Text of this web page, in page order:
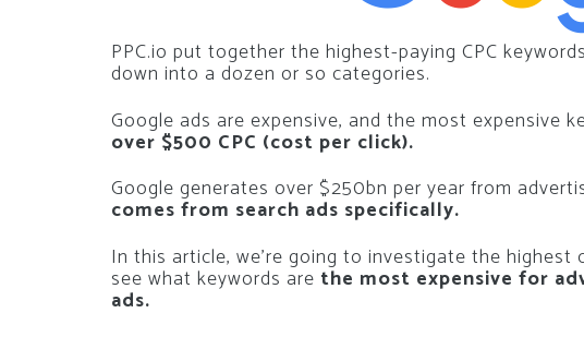
PPC.io put together the highest-paying CPC
down into a dozen or so categories.
Google ads are expensive, and the most expensive
over $500 CPC (cost per click).
Google generates over $250bn per year from
comes from search ads specifically.
In this article, we’re going to investigate the highest
see what keywords are the most expensive for
ads.